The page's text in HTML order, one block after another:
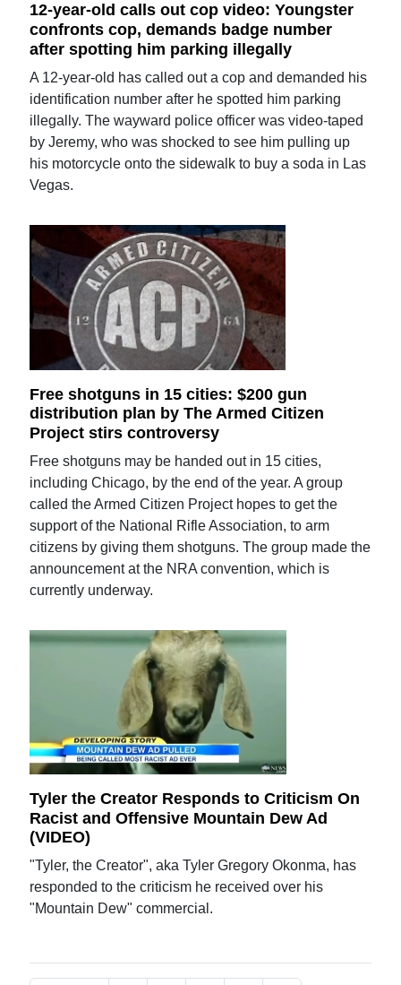
12-year-old calls out cop video: Youngster
confronts cop, demands badge number
after spotting him parking illegally
A 12-year-old has called out a cop and demanded his
identification number after he spotted him parking
illegally. The wayward police officer was video-taped
by Jeremy, who was shocked to see him pulling up
his motorcycle onto the sidewalk to buy a soda in Las
Vegas.
Free shotguns in 15 cities: $200 gun
distribution plan by The Armed Citizen
Project stirs controversy
Free shotguns may be handed out in 15 cities,
including Chicago, by the end of the year. A group
called the Armed Citizen Project hopes to get the
support of the National Rifle Association, to arm
citizens by giving them shotguns. The group made the
announcement at the NRA convention, which is
currently underway.
Tyler the Creator Responds to Criticism On
Racist and Offensive Mountain Dew Ad
(VIDEO)
"Tyler, the Creator", aka Tyler Gregory Okonma, has
responded to the criticism he received over his
"Mountain Dew" commercial.